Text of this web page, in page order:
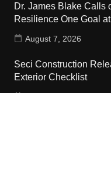
Dr. James Blake Calls
Resilience One Goal
August 7, 2026
Seci Construction
Exterior Checklist